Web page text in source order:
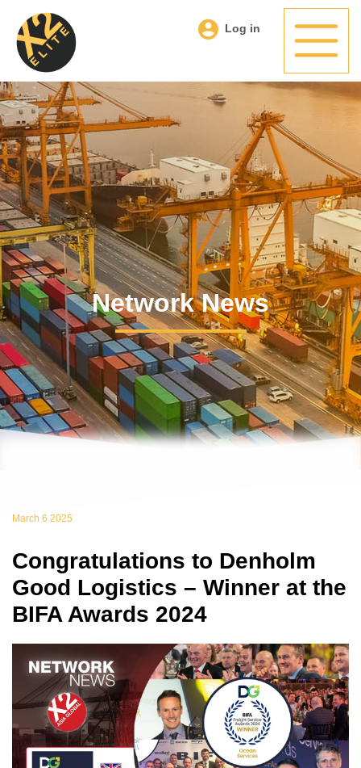
Log in
Network News
March 6 2025
Congratulations to Denholm
Good Logistics – Winner at the
BIFA Awards 2024